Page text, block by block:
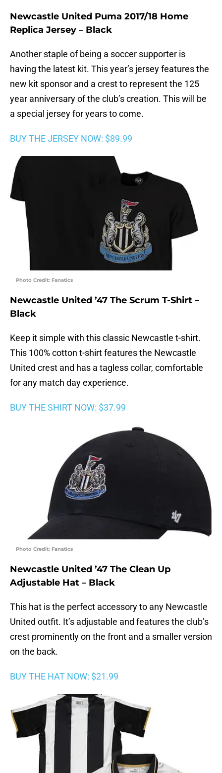
Newcastle United Puma 2017/18 Home
Replica Jersey – Black
Another staple of being a soccer supporter is
having the latest kit. This year’s jersey features the
new kit sponsor and a crest to represent the 125
year anniversary of the club’s creation. This will be
a special jersey for years to come.
BUY THE JERSEY NOW: $89.99
Photo Credit: Fanatics
Newcastle United ’47 The Scrum T-Shirt –
Black
Keep it simple with this classic Newcastle t-shirt.
This 100% cotton t-shirt features the Newcastle
United crest and has a tagless collar, comfortable
for any match day experience.
BUY THE SHIRT NOW: $37.99
Photo Credit: Fanatics
Newcastle United ’47 The Clean Up
Adjustable Hat – Black
This hat is the perfect accessory to any Newcastle
United outfit. It’s adjustable and features the club’s
crest prominently on the front and a smaller version
on the back.
BUY THE HAT NOW: $21.99